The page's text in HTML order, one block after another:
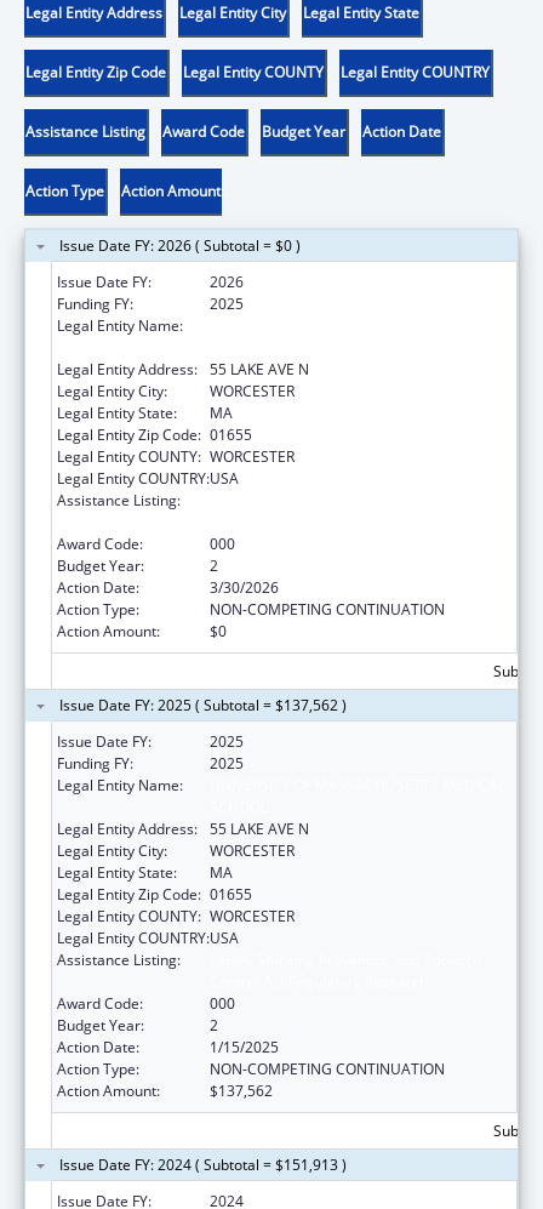
Legal Entity Address Legal Entity City Legal Entity State
Legal Entity Zip Code Legal Entity COUNTY Legal Entity COUNTRY
Assistance Listing Award Code Budget Year Action Date
Action Type Action Amount
Issue Date FY: 2026 ( Subtotal = $0 )
Issue Date FY:
2026
Funding FY:
2025
Legal Entity Name:
Legal Entity Address: 55 LAKE AVE N
Legal Entity City:
WORCESTER
Legal Entity State:
MA
Legal Entity Zip Code: 01655
Legal Entity COUNTY: WORCESTER
Legal Entity COUNTRY:USA
Assistance Listing:
Award Code:
000
Budget Year:
2
Action Date:
3/30/2026
Action Type:
NON-COMPETING CONTINUATION
Action Amount:
$0
Issue Date FY: 2025 ( Subtotal = $137,562 )
Issue Date FY:
2025
Funding FY:
2025
Legal Entity Name:
Legal Entity Address: 55 LAKE AVE N
Legal Entity City:
WORCESTER
Legal Entity State:
MA
Legal Entity Zip Code: 01655
Legal Entity COUNTY: WORCESTER
Legal Entity COUNTRY:USA
Assistance Listing:
Award Code:
000
Budget Year:
2
Action Date:
1/15/2025
Action Type:
NON-COMPETING CONTINUATION
Action Amount:
$137,562
Issue Date FY: 2024 ( Subtotal = $151,913 )
Issue Date FY:
2024